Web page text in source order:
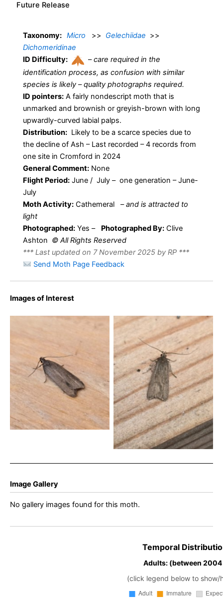
Future Release
Taxonomy: Micro >> Gelechiidae >>
Dichomeridinae
ID Difficulty:
–care required in the
identification process, as confusion with similar
species is likely – quality photographs required.
ID pointers: A fairly nondescript moth that is
unmarked and brownish or greyish-brown with long
upwardly-curved labial palps.
Distribution: Likely to be a scarce species due to
the decline of Ash – Last recorded – 4 records from
one site in Cromford in 2024
General Comment: None
Flight Period: June / July – one generation – June-
July
Moth Activity: Cathemeral –and is attracted to
light
Photographed: Yes – Photographed By: Clive
Ashton © All Rights Reserved
*** Last updated on 7 November 2025 by RP ***
Send Moth Page Feedback
Images of Interest
Acompsia cinerella – 12th
July 2024 – Cromford –
Clive Ashton
Acompsia cinerella – 4th
July 2024 – Cromford –
Clive Ashton
Image Gallery
No gallery images found for this moth.
Temporal
Adults: (between
(click legend below to show/